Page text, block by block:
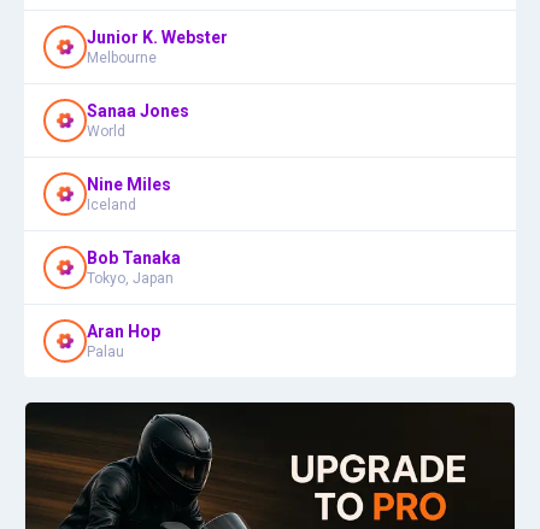
Junior K. Webster
Melbourne
Sanaa Jones
World
Nine Miles
Iceland
Bob Tanaka
Tokyo, Japan
Aran Hop
Palau